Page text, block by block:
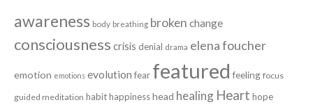
awareness body breathing broken change
consciousness crisis denial drama elena foucher
emotion emotions evolution fear featured feeling focus
guided meditation habithappinesshead healing Heart hope